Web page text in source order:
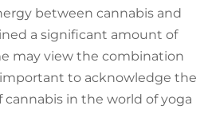
between cannabis and
a significant amount of
may view the combination
to acknowledge the
cannabis in the world of yoga